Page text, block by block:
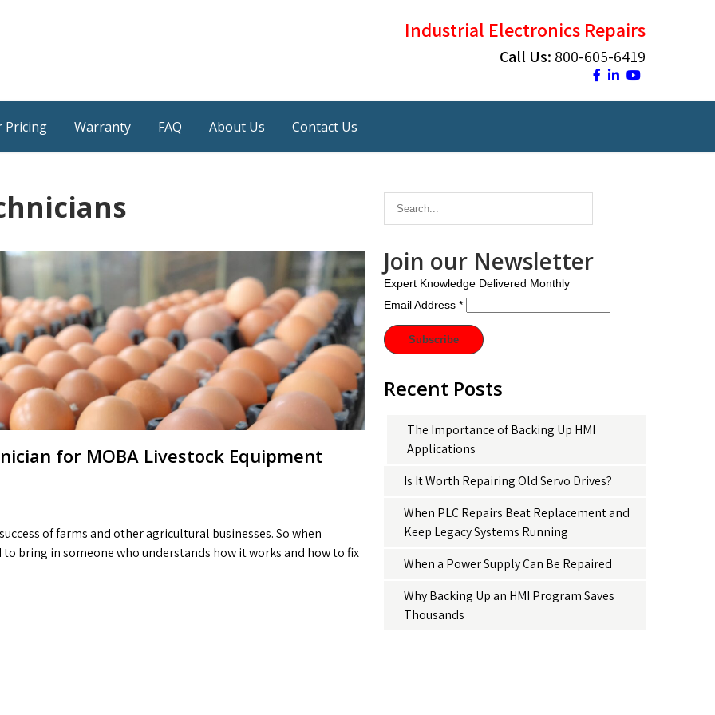
Industrial Electronics Repairs
Call Us: 800-605-6419
Pricing Warranty FAQ About Us Contact Us
for MOBA Livestock Equipment
of farms and other agricultural businesses. So when
bring in someone who understands how it works and how to fix
Join our Newsletter
Expert Knowledge Delivered Monthly
Email Address*
Recent Posts
The Importance of Backing Up HMI
Applications
Is It Worth Repairing Old Servo Drives?
When PLC Repairs Beat Replacement and
Keep Legacy Systems Running
When a Power Supply Can Be Repaired
Why Backing Up an HMI Program Saves
Thousands